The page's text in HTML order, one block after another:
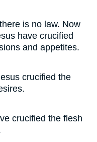
is no law. Now
have crucified
and appetites.
crucified the
crucified the flesh